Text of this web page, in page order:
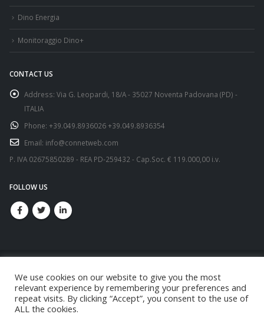
Dino Energia
Monitoraggio Dino+
CONTACT US
Address: Via G. Leopardi, 18/A - 35027 Noventa Padovana (PD) -
ITALIA
Phone: +39.049.8936026 +39.049.8936354
Email: info@connetweb.com
P. IVA 02675850289 - REA PD-259432 - Cap.Soc. € 119.000,00 i.v.
FOLLOW US
© copyright 2021. All Rights Reserved.
We use cookies on our website to give you the most
relevant experience by remembering your preferences and
repeat visits. By clicking “Accept”, you consent to the use of
ALL the cookies.